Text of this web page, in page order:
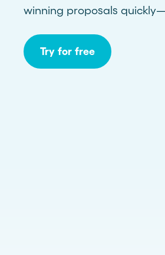
winning proposals
Try for free